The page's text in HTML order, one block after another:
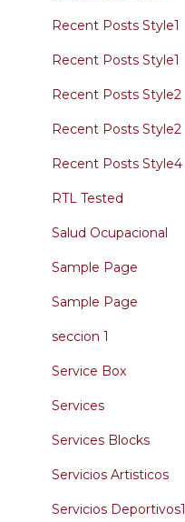
Recent Posts Style1
Recent Posts Style1
Recent Posts Style2
Recent Posts Style2
Recent Posts Style4
RTL Tested
Salud Ocupacional
Sample Page
Sample Page
seccion 1
Service Box
Services
Services Blocks
Servicios Artisticos
Servicios Deportivos1